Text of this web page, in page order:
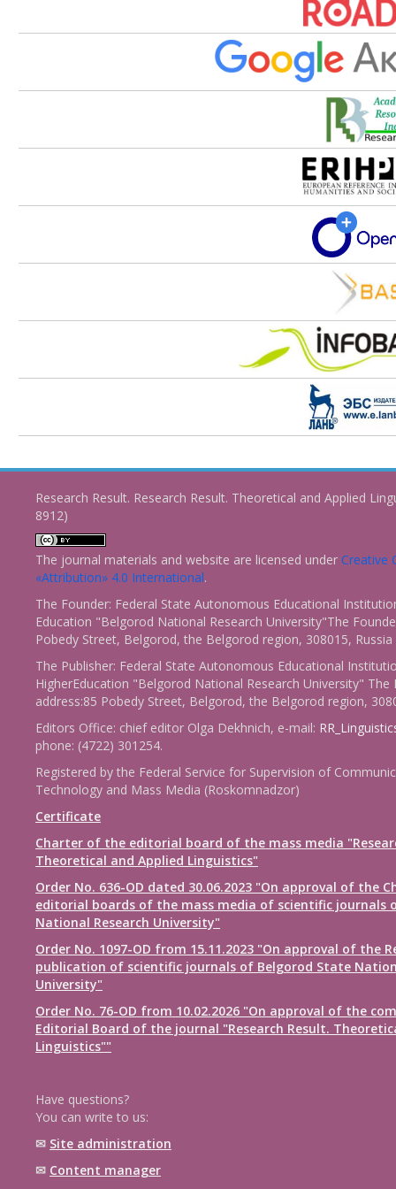
Research Result. Research Result. Theoretical and Applied
8912)
The journal materials and website are licensed under Creative
«Attribution» 4.0 International.
The Founder: Federal State Autonomous Educational
Education "Belgorod National Research University"The
Pobedy Street, Belgorod, the Belgorod region, 308015, Russia
The Publisher: Federal State Autonomous Educational
HigherEducation "Belgorod National Research University" The
address:85 Pobedy Street, Belgorod, the Belgorod region,
Editors Office: chief editor Olga Dekhnich, e-mail:
phone: (4722) 301254.
Registered by the Federal Service for Supervision of
Technology and Mass Media (Roskomnadzor)
Certificate
Charter of the editorial board of the mass media
Theoretical and Applied Linguistics"
Order No. 636-OD dated 30.06.2023 "On approval of the
editorial boards of the mass media of scientific journals
National Research University"
Order No. 1097-OD from 15.11.2023 "On approval of the
publication of scientific journals of Belgorod State
University"
Order No. 76-OD from 10.02.2026 "On approval of the
Editorial Board of the journal "Research Result.
Linguistics""
Have questions?
You can write to us:
✉ Site administration
✉ Content manager